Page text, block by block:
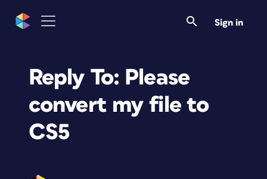
Sign in
Reply To: Please
convert my file to
CS5